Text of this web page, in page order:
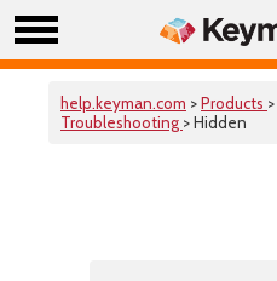
help.keyman.com >Products >
Troubleshooting > Hidden